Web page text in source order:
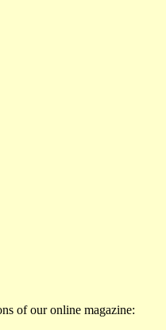
of our online magazine: